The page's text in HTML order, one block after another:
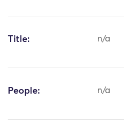
Title: n/a
People: n/a